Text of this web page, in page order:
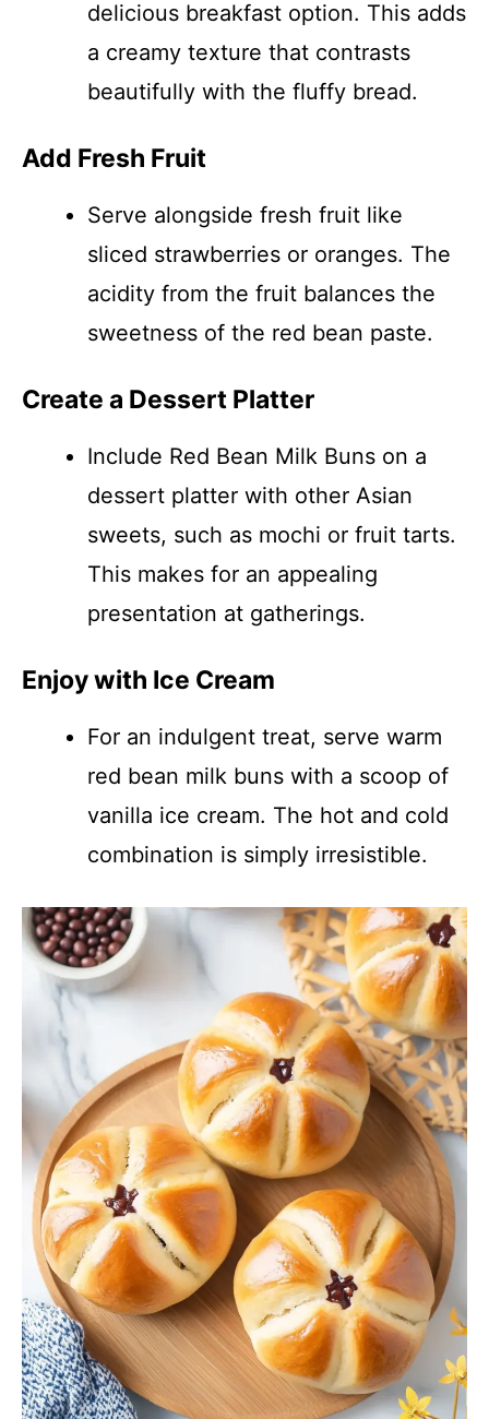
delicious breakfast option. This adds
a creamy texture that contrasts
beautifully with the fluffy bread.
Add Fresh Fruit
Serve alongside fresh fruit like
sliced strawberries or oranges. The
acidity from the fruit balances the
sweetness of the red bean paste.
Create a Dessert Platter
Include Red Bean Milk Buns on a
dessert platter with other Asian
sweets, such as mochi or fruit tarts.
This makes for an appealing
presentation at gatherings.
Enjoy with Ice Cream
For an indulgent treat, serve warm
red bean milk buns with a scoop of
vanilla ice cream. The hot and cold
combination is simply irresistible.